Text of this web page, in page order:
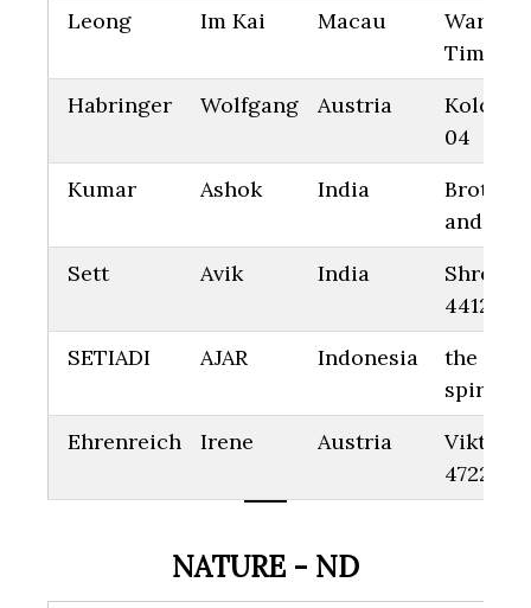
Leong
Im Kai Macau
Warm
Time 10
Habringer
Wolfgang Austria
04
Kumar
Ashok India
Brother
and
Sett
Avik India
Shreya
4412
SETIADI
AJAR Indonesia
the
spirit
Ehrenreich
Irene Austria
Viktoria
4722
NATURE - ND